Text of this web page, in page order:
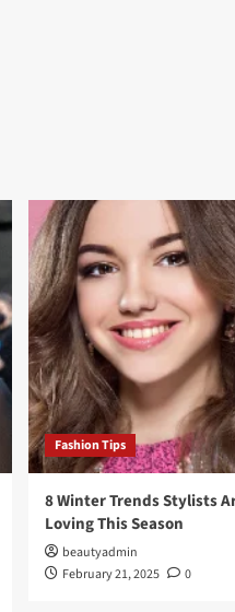
Fashion Tips
8 Winter Trends Stylists
Loving This Season
beautyadmin
February 21, 2025
0